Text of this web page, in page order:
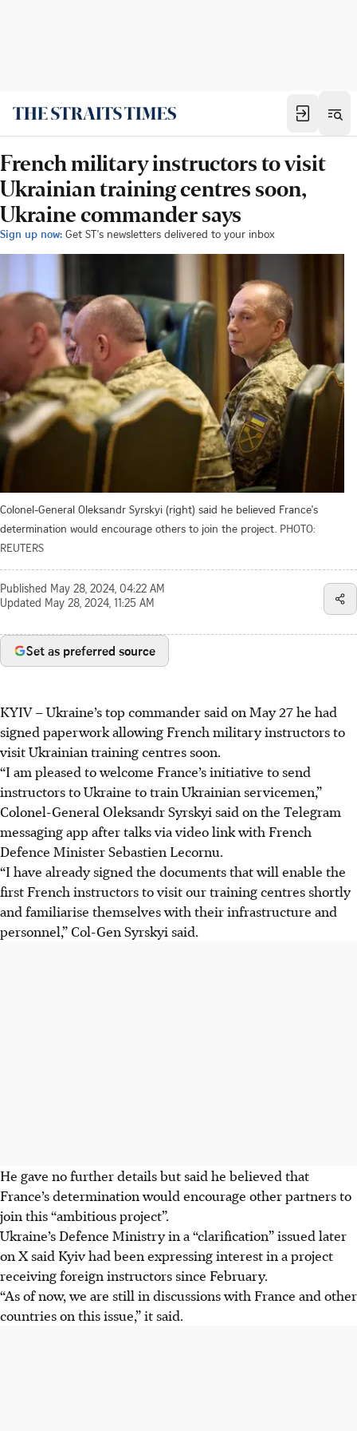
French military instructors to visit
Ukrainian training centres soon,
Ukraine commander says
Sign up now: Get ST's newsletters delivered to your inbox
Colonel-General Oleksandr Syrskyi (right) said he believed France's
determination would encourage others to join the project. PHOTO:
REUTERS
Published May 28, 2024, 04:22 AM
Updated May 28, 2024, 11:25 AM
Set as preferred source
KYIV–Ukraine’s top commander said on May 27 he had
signed paperwork allowing French military instructors to
visit Ukrainian training centres soon.
“I am pleased to welcome France’s initiative to send
instructors to Ukraine to train Ukrainian servicemen,”
Colonel-General Oleksandr Syrskyi said on the Telegram
messaging app after talks via video link with French
Defence Minister Sebastien Lecornu.
“I have already signed the documents that will enable the
first French instructors to visit our training centres shortly
and familiarise themselves with their infrastructure and
personnel,” Col-Gen Syrskyi said.
He gave no further details but said he believed that
France’s determination would encourage other partners to
join this “ambitious project”.
Ukraine’s Defence Ministry in a “clarification” issued later
on X said Kyiv had been expressing interest in a project
receiving foreign instructors since February.
“As of now, we are still in discussions with France and other
countries on this issue,” it said.